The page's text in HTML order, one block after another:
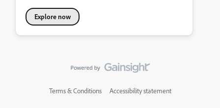
Explore now
Terms & Conditions Accessibility statement